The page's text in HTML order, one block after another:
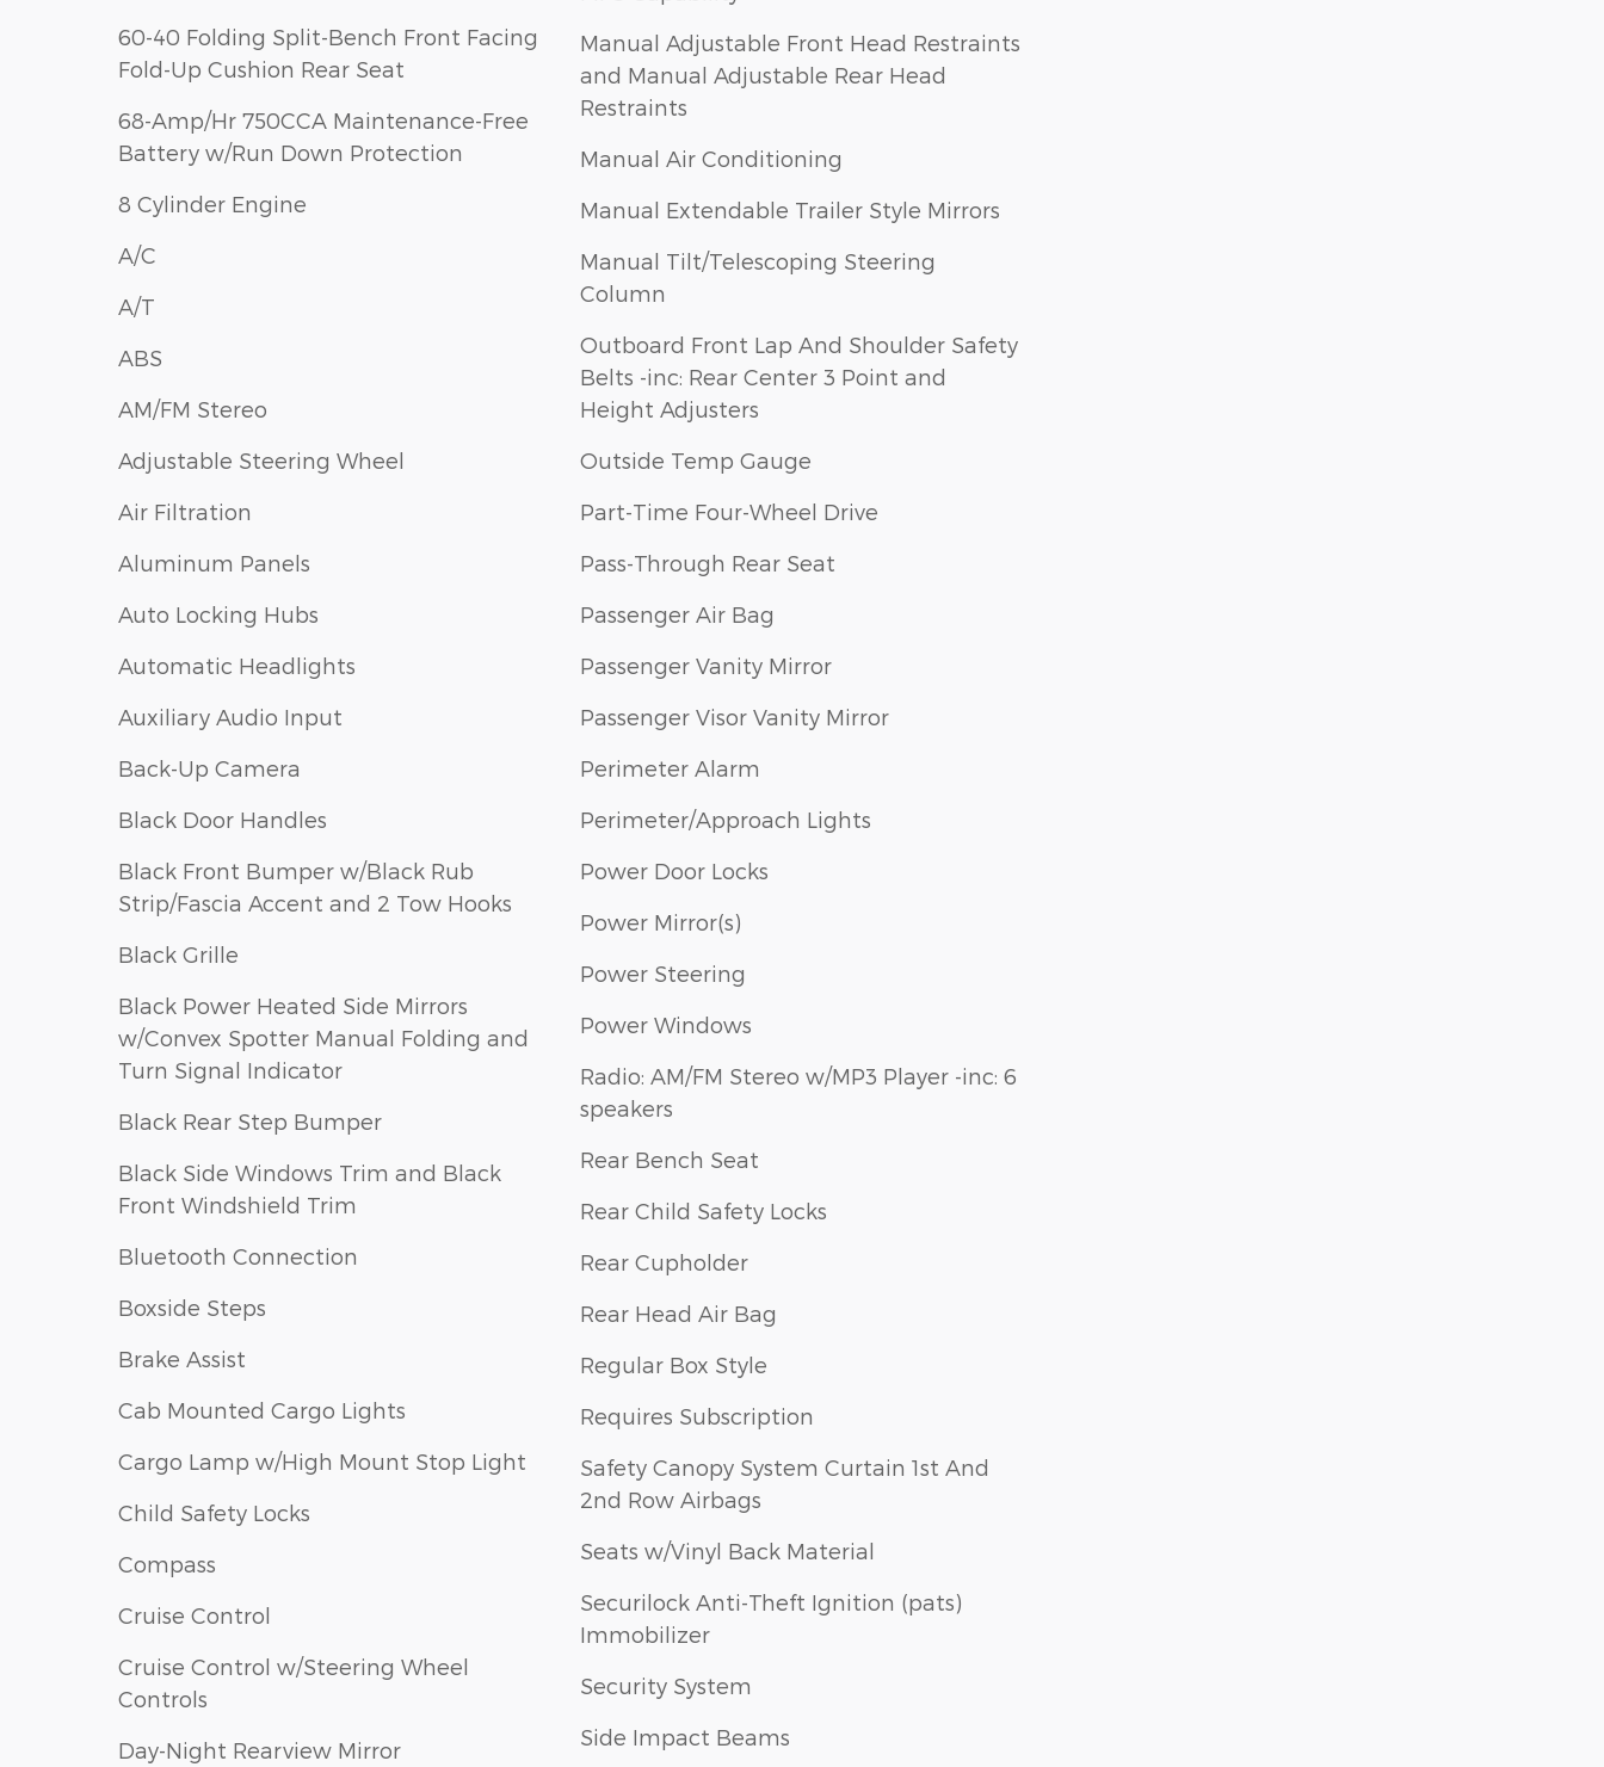
60-40 Folding Split-Bench Front Facing
Fold-Up Cushion Rear Seat
68-Amp/Hr 750CCA Maintenance-Free
Battery w/Run Down Protection
8 Cylinder Engine
A/C
A/T
ABS
AM/FM Stereo
Adjustable Steering Wheel
Air Filtration
Aluminum Panels
Auto Locking Hubs
Automatic Headlights
Auxiliary Audio Input
Back-Up Camera
Black Door Handles
Black Front Bumper w/Black Rub
Strip/Fascia Accent and 2 Tow Hooks
Black Grille
Black Power Heated Side Mirrors
w/Convex Spotter Manual Folding and
Turn Signal Indicator
Black Rear Step Bumper
Black Side Windows Trim and Black
Front Windshield Trim
Bluetooth Connection
Boxside Steps
Brake Assist
Cab Mounted Cargo Lights
Cargo Lamp w/High Mount Stop Light
Child Safety Locks
Compass
Cruise Control
Cruise Control w/Steering Wheel
Controls
Day-Night Rearview Mirror
Manual Adjustable Front Head Restraints
and Manual Adjustable Rear Head
Restraints
Manual Air Conditioning
Manual Extendable Trailer Style Mirrors
Manual Tilt/Telescoping Steering
Column
Outboard Front Lap And Shoulder Safety
Belts -inc: Rear Center 3 Point and
Height Adjusters
Outside Temp Gauge
Part-Time Four-Wheel Drive
Pass-Through Rear Seat
Passenger Air Bag
Passenger Vanity Mirror
Passenger Visor Vanity Mirror
Perimeter Alarm
Perimeter/Approach Lights
Power Door Locks
Power Mirror(s)
Power Steering
Power Windows
Radio: AM/FM Stereo w/MP3 Player -inc: 6
speakers
Rear Bench Seat
Rear Child Safety Locks
Rear Cupholder
Rear Head Air Bag
Regular Box Style
Requires Subscription
Safety Canopy System Curtain 1st And
2nd Row Airbags
Seats w/Vinyl Back Material
Securilock Anti-Theft Ignition (pats)
Immobilizer
Security System
Side Impact Beams